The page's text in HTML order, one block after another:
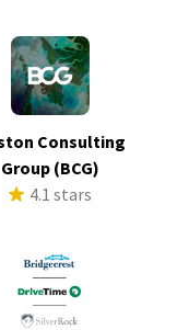
Consulting
Group (BCG)
4.1 stars